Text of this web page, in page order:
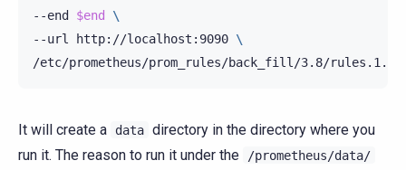
--end
$end
\
--url
http://localhost:9090 \
It will create a data directory in the directory where you
run it. The reason to run it under the
/prometheus/data/